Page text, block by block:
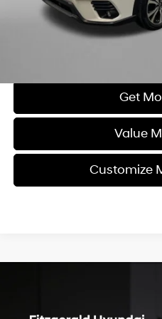
Price includes dealer fee and
represent costs and profit to the
Get
Value
Customize